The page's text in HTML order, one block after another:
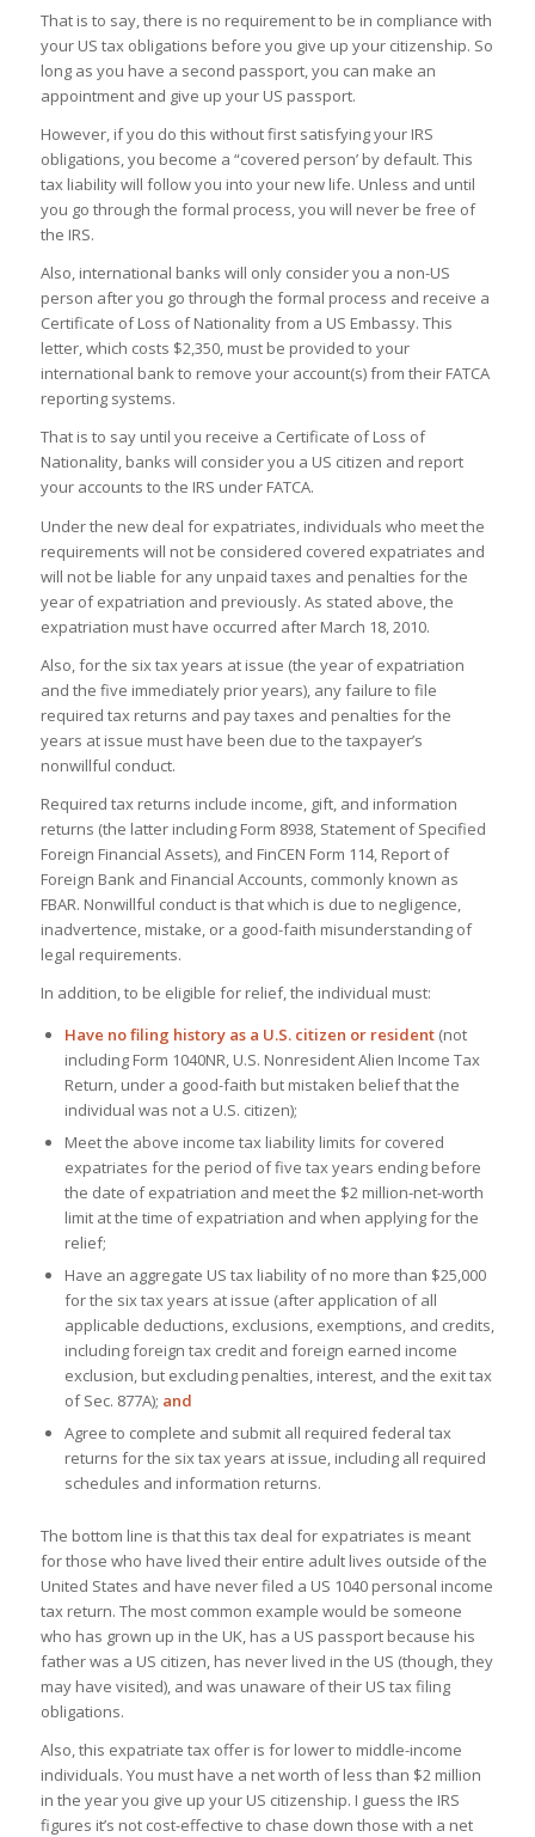
That is to say, there is no requirement to be in compliance with
your US tax obligations before you give up your citizenship. So
long as you have a second passport, you can make an
appointment and give up your US passport.
However, if you do this without first satisfying your IRS
obligations, you become a “covered person’ by default. This
tax liability will follow you into your new life. Unless and until
you go through the formal process, you will never be free of
the IRS.
Also, international banks will only consider you a non-US
person after you go through the formal process and receive a
Certificate of Loss of Nationality from a US Embassy. This
letter, which costs $2,350, must be provided to your
international bank to remove your account(s) from their FATCA
reporting systems.
That is to say until you receive a Certificate of Loss of
Nationality, banks will consider you a US citizen and report
your accounts to the IRS under FATCA.
Under the new deal for expatriates, individuals who meet the
requirements will not be considered covered expatriates and
will not be liable for any unpaid taxes and penalties for the
year of expatriation and previously. As stated above, the
expatriation must have occurred after March 18, 2010.
Also, for the six tax years at issue (the year of expatriation
and the five immediately prior years), any failure to file
required tax returns and pay taxes and penalties for the
years at issue must have been due to the taxpayer’s
nonwillful conduct.
Required tax returns include income, gift, and information
returns (the latter including Form 8938, Statement of Specified
Foreign Financial Assets), and FinCEN Form 114, Report of
Foreign Bank and Financial Accounts, commonly known as
FBAR. Nonwillful conduct is that which is due to negligence,
inadvertence, mistake, or a good-faith misunderstanding of
legal requirements.
In addition, to be eligible for relief, the individual must:
Have no filing history as a U.S. citizen or resident(not
including Form 1040NR, U.S. Nonresident Alien Income Tax
Return, under a good-faith but mistaken belief that the
individual was not a U.S. citizen);
Meet the above income tax liability limits for covered
expatriates for the period of five tax years ending before
the date of expatriation and meet the $2 million-net-worth
limit at the time of expatriation and when applying for the
relief;
Have an aggregate US tax liability of no more than $25,000
for the six tax years at issue (after application of all
applicable deductions, exclusions, exemptions, and credits,
including foreign tax credit and foreign earned income
exclusion, but excluding penalties, interest, and the exit tax
of Sec. 877A); and
Agree to complete and submit all required federal tax
returns for the six tax years at issue, including all required
schedules and information returns.
The bottom line is that this tax deal for expatriates is meant
for those who have lived their entire adult lives outside of the
United States and have never filed a US 1040 personal income
tax return. The most common example would be someone
who has grown up in the UK, has a US passport because his
father was a US citizen, has never lived in the US (though, they
may have visited), and was unaware of their US tax filing
obligations.
Also, this expatriate tax offer is for lower to middle-income
individuals. You must have a net worth of less than $2 million
in the year you give up your US citizenship. I guess the IRS
figures it’s not cost-effective to chase down those with a net